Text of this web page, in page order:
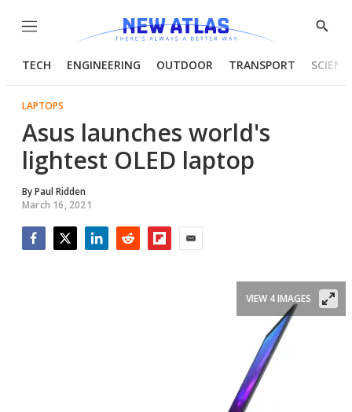
Menu
Show
TECH ENGINEERING OUTDOOR TRANSPORT
LAPTOPS
Asus launches world's
lightest OLED laptop
ByPaul Ridden
March 16, 2021
VIEW 4 IMAGES